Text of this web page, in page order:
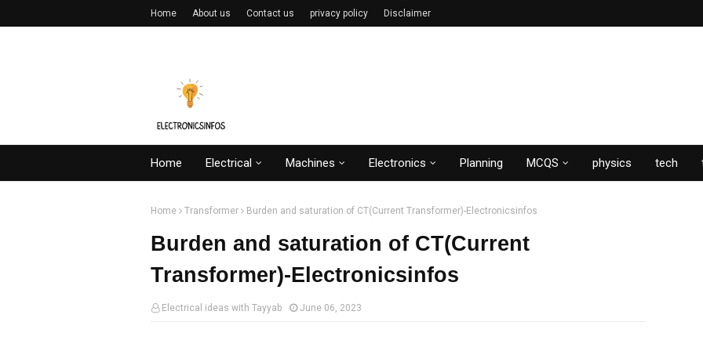
Home About us Contact us privacy policy Disclaimer
Home Electrical Machines Electronics Planning MCQS physics tech
Home Transformer Burden and saturation of CT(Current Transformer)-Electronicsinfos
Burden and saturation of CT(Current
Transformer)-Electronicsinfos
Electrical ideas with Tayyab June 06, 2023